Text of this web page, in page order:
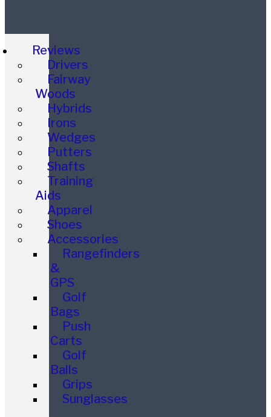
Reviews
Drivers
Fairway
Woods
Hybrids
Irons
Wedges
Putters
Shafts
Training
Aids
Apparel
Shoes
Accessories
Rangefinders
&
GPS
Golf
Bags
Push
Carts
Golf
Balls
Grips
Sunglasses